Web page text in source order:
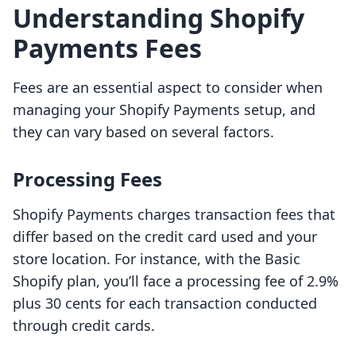
Understanding Shopify
Payments Fees
Fees are an essential aspect to consider when
managing your Shopify Payments setup, and
they can vary based on several factors.
Processing Fees
Shopify Payments charges transaction fees that
differ based on the credit card used and your
store location. For instance, with the Basic
Shopify plan, you’ll face a processing fee of 2.9%
plus 30 cents for each transaction conducted
through credit cards.